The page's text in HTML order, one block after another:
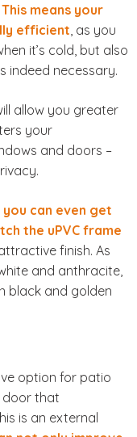
This means your
efficient , as you
it’s cold, but also
indeed necessary.
allow you greater
your
and doors –
you can even get
the uPVC frame
finish. As
and anthracite,
black and golden
option for patio
door that
is an external